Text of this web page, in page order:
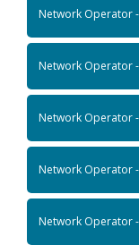
Network Operator -
Network Operator -
Network Operator
Network Operator -
Network Operator -